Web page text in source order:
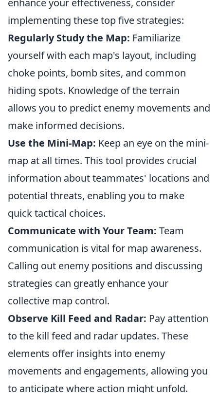
enhance your effectiveness, consider
implementing these top five strategies:
Regularly Study the Map: Familiarize
yourself with each map's layout, including
choke points, bomb sites, and common
hiding spots. Knowledge of the terrain
allows you to predict enemy movements and
make informed decisions.
Use the Mini-Map: Keep an eye on the mini-
map at all times. This tool provides crucial
information about teammates' locations and
potential threats, enabling you to make
quick tactical choices.
Communicate with Your Team: Team
communication is vital for map awareness.
Calling out enemy positions and discussing
strategies can greatly enhance your
collective map control.
Observe Kill Feed and Radar: Pay attention
to the kill feed and radar updates. These
elements offer insights into enemy
movements and engagements, allowing you
to anticipate where action might unfold.